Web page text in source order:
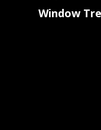
Window